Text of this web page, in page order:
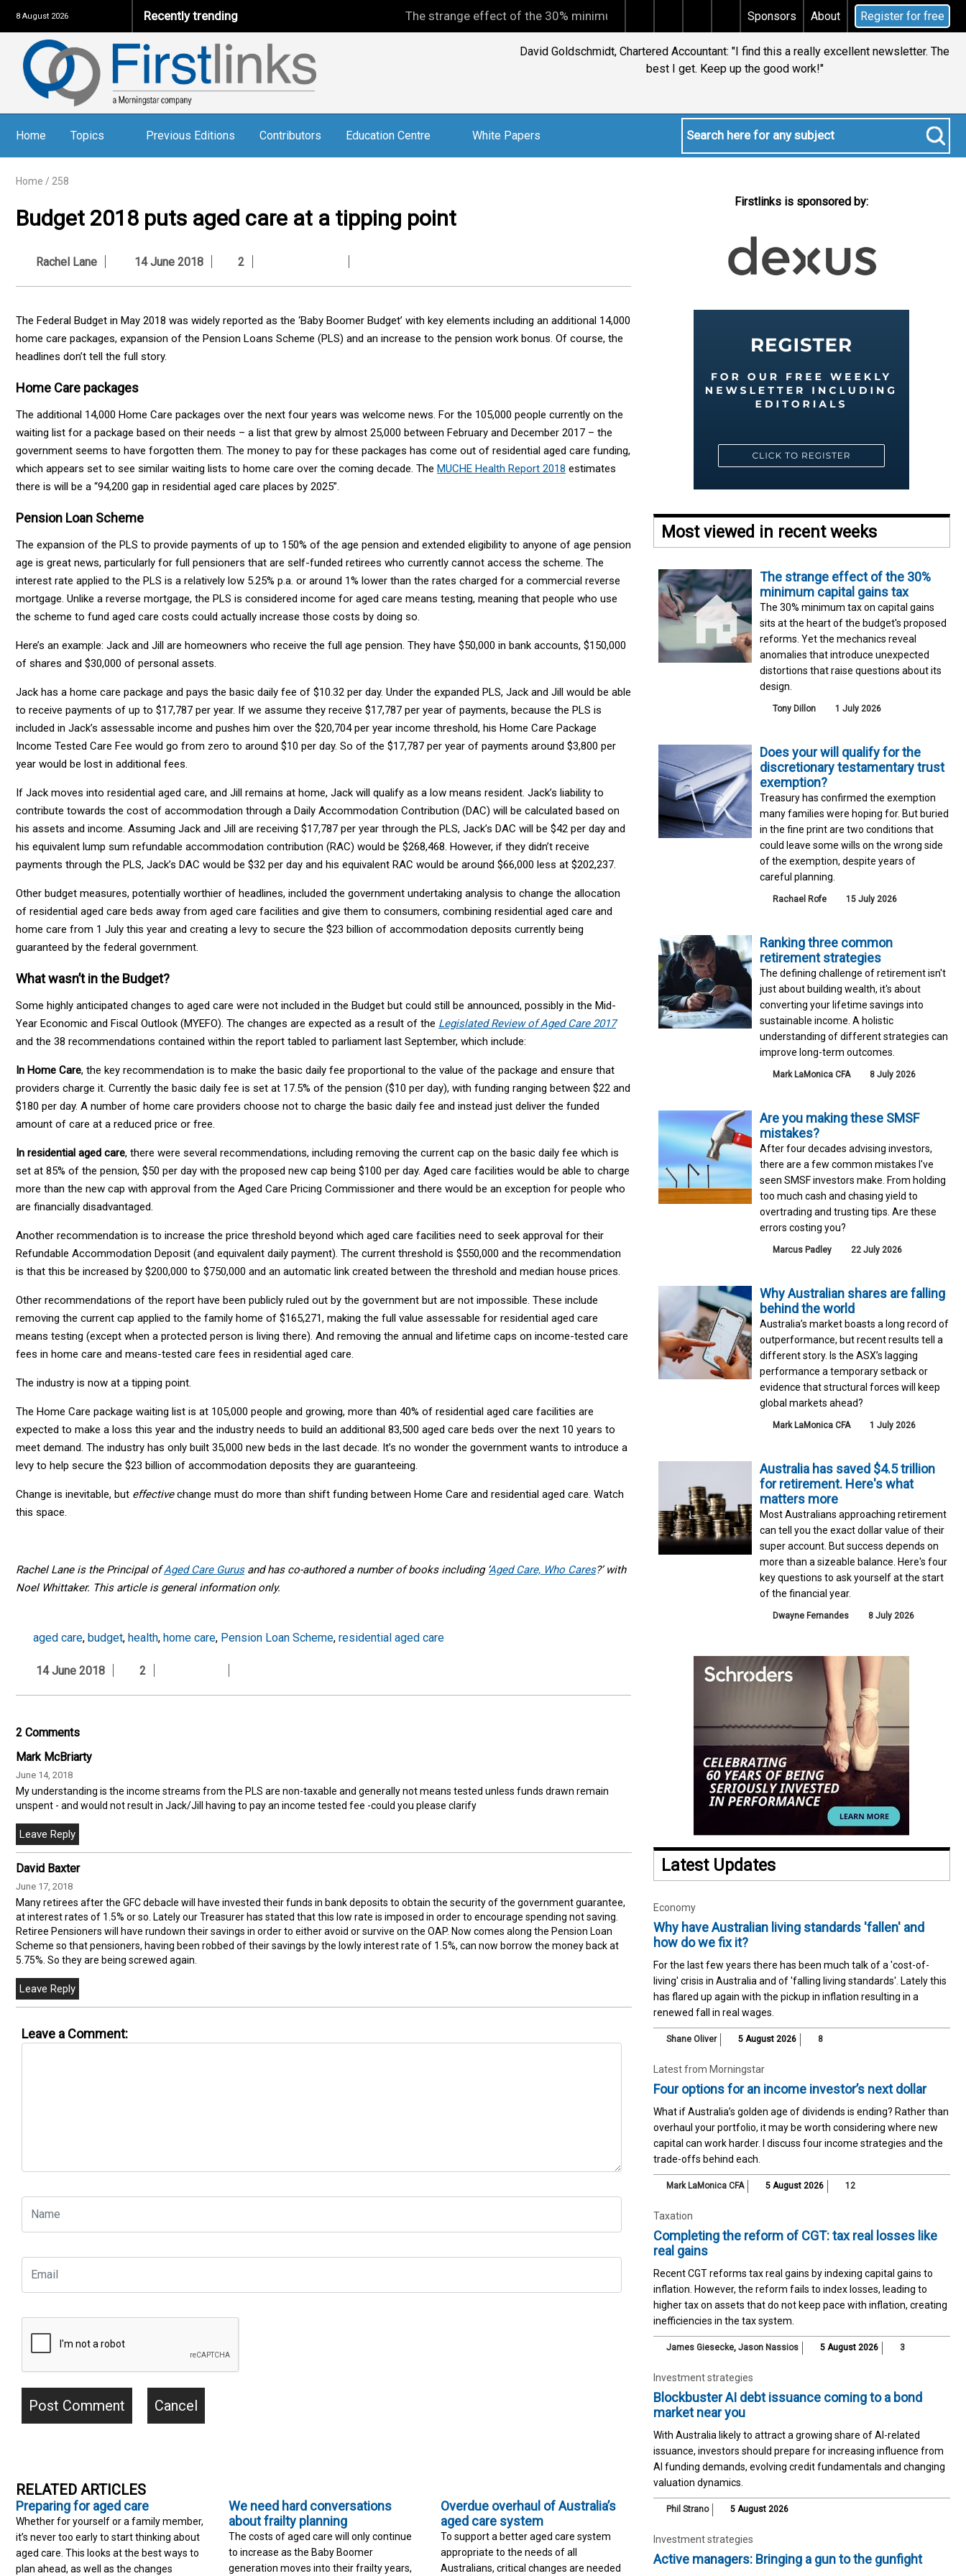
8 August 2026 Recently trending The strange effect of the 30% minimum capital gains tax Does your will qualify for the discretionary
Sponsors About Register for free
David Goldschmidt, Chartered Accountant: "I find this a really excellent newsletter. The
best I get. Keep up the good work!"
Home Topics Previous Editions Contributors Education Centre White Papers
Home / 258
Budget 2018 puts aged care at a tipping point
Rachel Lane 14 June 2018 2
The Federal Budget in May 2018 was widely reported as the ‘Baby Boomer Budget’ with key elements including an additional 14,000
home care packages, expansion of the Pension Loans Scheme (PLS) and an increase to the pension work bonus. Of course, the
headlines don’t tell the full story.
Home Care packages
The additional 14,000 Home Care packages over the next four years was welcome news. For the 105,000 people currently on the
waiting list for a package based on their needs – a list that grew by almost 25,000 between February and December 2017 – the
government seems to have forgotten them. The money to pay for these packages has come out of residential aged care funding,
which appears set to see similar waiting lists to home care over the coming decade. The MUCHE Health Report 2018 estimates
there is will be a “94,200 gap in residential aged care places by 2025”.
Pension Loan Scheme
The expansion of the PLS to provide payments of up to 150% of the age pension and extended eligibility to anyone of age pension
age is great news, particularly for full pensioners that are self-funded retirees who currently cannot access the scheme. The
interest rate applied to the PLS is a relatively low 5.25% p.a. or around 1% lower than the rates charged for a commercial reverse
mortgage. Unlike a reverse mortgage, the PLS is considered income for aged care means testing, meaning that people who use
the scheme to fund aged care costs could actually increase those costs by doing so.
Here’s an example: Jack and Jill are homeowners who receive the full age pension. They have $50,000 in bank accounts, $150,000
of shares and $30,000 of personal assets.
Jack has a home care package and pays the basic daily fee of $10.32 per day. Under the expanded PLS, Jack and Jill would be able
to receive payments of up to $17,787 per year. If we assume they receive $17,787 per year of payments, because the PLS is
included in Jack’s assessable income and pushes him over the $20,704 per year income threshold, his Home Care Package
Income Tested Care Fee would go from zero to around $10 per day. So of the $17,787 per year of payments around $3,800 per
year would be lost in additional fees.
If Jack moves into residential aged care, and Jill remains at home, Jack will qualify as a low means resident. Jack’s liability to
contribute towards the cost of accommodation through a Daily Accommodation Contribution (DAC) will be calculated based on
his assets and income. Assuming Jack and Jill are receiving $17,787 per year through the PLS, Jack’s DAC will be $42 per day and
his equivalent lump sum refundable accommodation contribution (RAC) would be $268,468. However, if they didn’t receive
payments through the PLS, Jack’s DAC would be $32 per day and his equivalent RAC would be around $66,000 less at $202,237.
Other budget measures, potentially worthier of headlines, included the government undertaking analysis to change the allocation
of residential aged care beds away from aged care facilities and give them to consumers, combining residential aged care and
home care from 1 July this year and creating a levy to secure the $23 billion of accommodation deposits currently being
guaranteed by the federal government.
What wasn’t in the Budget?
Some highly anticipated changes to aged care were not included in the Budget but could still be announced, possibly in the Mid-
Year Economic and Fiscal Outlook (MYEFO). The changes are expected as a result of the Legislated Review of Aged Care 2017
and the 38 recommendations contained within the report tabled to parliament last September, which include:
In Home Care, the key recommendation is to make the basic daily fee proportional to the value of the package and ensure that
providers charge it. Currently the basic daily fee is set at 17.5% of the pension ($10 per day), with funding ranging between $22 and
$180 per day. A number of home care providers choose not to charge the basic daily fee and instead just deliver the funded
amount of care at a reduced price or free.
In residential aged care, there were several recommendations, including removing the current cap on the basic daily fee which is
set at 85% of the pension, $50 per day with the proposed new cap being $100 per day. Aged care facilities would be able to charge
more than the new cap with approval from the Aged Care Pricing Commissioner and there would be an exception for people who
are financially disadvantaged.
Another recommendation is to increase the price threshold beyond which aged care facilities need to seek approval for their
Refundable Accommodation Deposit (and equivalent daily payment). The current threshold is $550,000 and the recommendation
is that this be increased by $200,000 to $750,000 and an automatic link created between the threshold and median house prices.
Other recommendations of the report have been publicly ruled out by the government but are not impossible. These include
removing the current cap applied to the family home of $165,271, making the full value assessable for residential aged care
means testing (except when a protected person is living there). And removing the annual and lifetime caps on income-tested care
fees in home care and means-tested care fees in residential aged care.
The industry is now at a tipping point.
The Home Care package waiting list is at 105,000 people and growing, more than 40% of residential aged care facilities are
expected to make a loss this year and the industry needs to build an additional 83,500 aged care beds over the next 10 years to
meet demand. The industry has only built 35,000 new beds in the last decade. It’s no wonder the government wants to introduce a
levy to help secure the $23 billion of accommodation deposits they are guaranteeing.
Change is inevitable, but effectivechange must do more than shift funding between Home Care and residential aged care. Watch
this space.
Rachel Lane is the Principal ofAged Care Gurusand has co-authored a number of books including ‘ Aged Care, Who Cares?’ with
Noel Whittaker. This article is general information only.
aged care, budget, health, home care, Pension Loan Scheme, residential aged care
14 June 2018 2
2 Comments
Mark McBriarty
June 14, 2018
My understanding is the income streams from the PLS are non-taxable and generally not means tested unless funds drawn remain
unspent - and would not result in Jack/Jill having to pay an income tested fee -could you please clarify
David Baxter
June 17, 2018
Many retirees after the GFC debacle will have invested their funds in bank deposits to obtain the security of the government guarantee,
at interest rates of 1.5% or so. Lately our Treasurer has stated that this low rate is imposed in order to encourage spending not saving.
Retiree Pensioners will have rundown their savings in order to either avoid or survive on the OAP. Now comes along the Pension Loan
Scheme so that pensioners, having been robbed of their savings by the lowly interest rate of 1.5%, can now borrow the money back at
5.75%. So they are being screwed again.
Leave a Comment:
RELATED ARTICLES
Preparing for aged care
Whether for yourself or a family member,
it’s never too early to start thinking about
aged care. This looks at the best ways to
plan ahead, as well as the changes
We need hard conversations
about frailty planning
The costs of aged care will only continue
to increase as the Baby Boomer
generation moves into their frailty years,
Overdue overhaul of Australia’s
aged care system
To support a better aged care system
appropriate to the needs of all
Australians, critical changes are needed
Firstlinks is sponsored by:
Most viewed in recent weeks
The strange effect of the 30%
minimum capital gains tax
The 30% minimum tax on capital gains
sits at the heart of the budget's proposed
reforms. Yet the mechanics reveal
anomalies that introduce unexpected
distortions that raise questions about its
design.
Tony Dillon 1 July 2026
Does your will qualify for the
discretionary testamentary trust
exemption?
Treasury has confirmed the exemption
many families were hoping for. But buried
in the fine print are two conditions that
could leave some wills on the wrong side
of the exemption, despite years of
careful planning.
Rachael Rofe 15 July 2026
Ranking three common
retirement strategies
The defining challenge of retirement isn't
just about building wealth, it's about
converting your lifetime savings into
sustainable income. A holistic
understanding of different strategies can
improve long-term outcomes.
Mark LaMonica CFA 8 July 2026
Are you making these SMSF
mistakes?
After four decades advising investors,
there are a few common mistakes I've
seen SMSF investors make. From holding
too much cash and chasing yield to
overtrading and trusting tips. Are these
errors costing you?
Marcus Padley 22 July 2026
Why Australian shares are falling
behind the world
Australia’s market boasts a long record of
outperformance, but recent results tell a
different story. Is the ASX’s lagging
performance a temporary setback or
evidence that structural forces will keep
global markets ahead?
Mark LaMonica CFA 1 July 2026
Australia has saved $4.5 trillion
for retirement. Here's what
matters more
Most Australians approaching retirement
can tell you the exact dollar value of their
super account. But success depends on
more than a sizeable balance. Here's four
key questions to ask yourself at the start
of the financial year.
Dwayne Fernandes 8 July 2026
Latest Updates
Economy
Why have Australian living standards 'fallen' and
how do we fix it?
For the last few years there has been much talk of a 'cost-of-
living' crisis in Australia and of 'falling living standards'. Lately this
has flared up again with the pickup in inflation resulting in a
renewed fall in real wages.
Shane Oliver 5 August 2026 8
Latest from Morningstar
Four options for an income investor’s next dollar
What if Australia’s golden age of dividends is ending? Rather than
overhaul your portfolio, it may be worth considering where new
capital can work harder. I discuss four income strategies and the
trade-offs behind each.
Mark LaMonica CFA 5 August 2026 12
Taxation
Completing the reform of CGT: tax real losses like
real gains
Recent CGT reforms tax real gains by indexing capital gains to
inflation. However, the reform fails to index losses, leading to
higher tax on assets that do not keep pace with inflation, creating
inefficiencies in the tax system.
James Giesecke, Jason Nassios 5 August 2026 3
Investment strategies
Blockbuster AI debt issuance coming to a bond
market near you
With Australia likely to attract a growing share of AI-related
issuance, investors should prepare for increasing influence from
AI funding demands, evolving credit fundamentals and changing
valuation dynamics.
Phil Strano 5 August 2026
Investment strategies
Active managers: Bringing a gun to the gunfight